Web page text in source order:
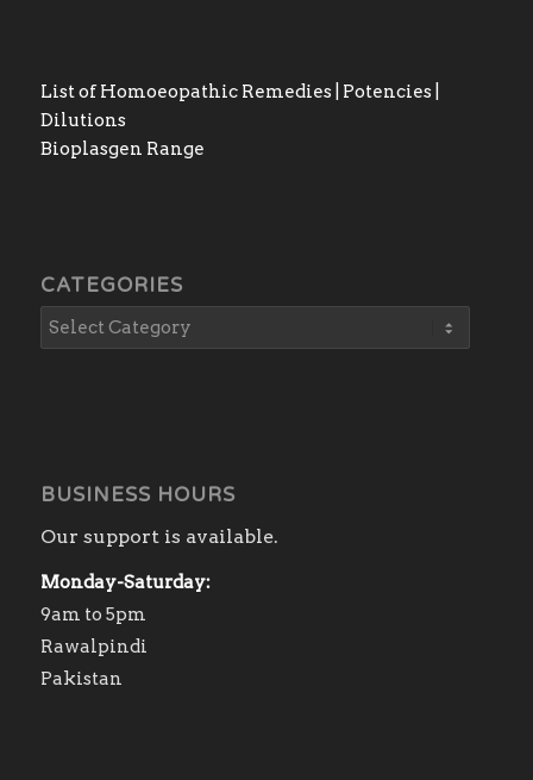
List of Homoeopathic Remedies | Potencies |
Dilutions
Bioplasgen Range
CATEGORIES
BUSINESS HOURS
Our support is available.
Monday-Saturday:
9am to 5pm
Rawalpindi
Pakistan